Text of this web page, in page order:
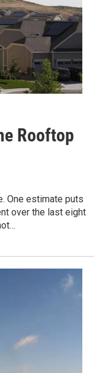
Rooftop
One estimate puts
over the last eight